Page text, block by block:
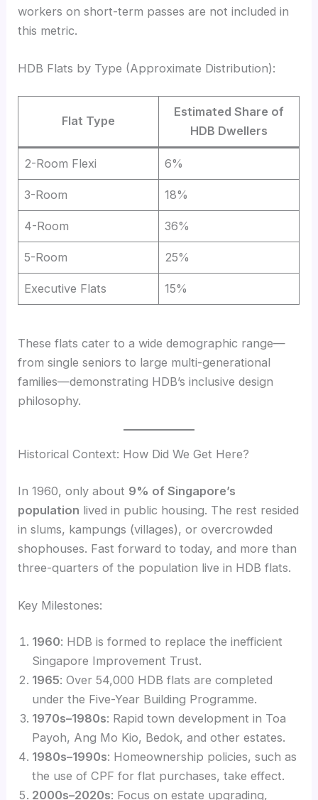
workers on short-term passes are not included in
this metric.
HDB Flats by Type (Approximate Distribution):
Flat Type
Estimated Share of
HDB Dwellers
2-Room Flexi 6%
3-Room 18%
4-Room 36%
5-Room 25%
Executive Flats 15%
These flats cater to a wide demographic range—
from single seniors to large multi-generational
families—demonstrating HDB’s inclusive design
philosophy.
Historical Context: How Did We Get Here?
In 1960, only about 9% of Singapore’s
population lived in public housing. The rest resided
in slums, kampungs (villages), or overcrowded
shophouses. Fast forward to today, and more than
three-quarters of the population live in HDB flats.
Key Milestones:
1960: HDB is formed to replace the inefficient
Singapore Improvement Trust.
1965: Over 54,000 HDB flats are completed
under the Five-Year Building Programme.
1970s–1980s: Rapid town development in Toa
Payoh, Ang Mo Kio, Bedok, and other estates.
1980s–1990s: Homeownership policies, such as
the use of CPF for flat purchases, take effect.
2000s–2020s: Focus on estate upgrading,